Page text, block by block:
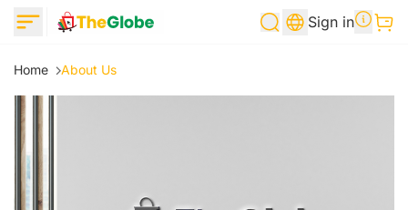
Sign in
Home About Us